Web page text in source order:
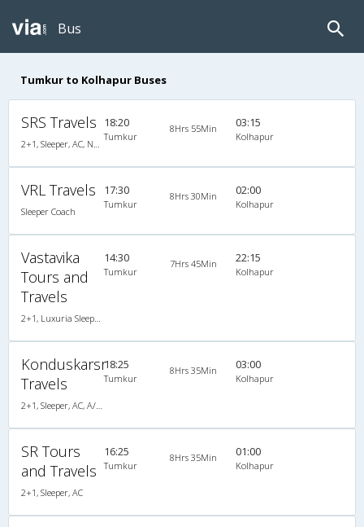
Bus
Tumkur to Kolhapur Buses
SRS Travels 18:20
Tumkur
8Hrs 55Min 03:15
Kolhapur
VRL Travels
Sleeper Coach
17:30
Tumkur
8Hrs 30Min 02:00
Kolhapur
Vastavika
Tours and
Travels
14:30
Tumkur
7Hrs 45Min 22:15
Kolhapur
Konduskarsr
Travels
18:25
Tumkur
8Hrs 35Min 03:00
Kolhapur
SR Tours
and Travels
2+1, Sleeper, AC
16:25
Tumkur
8Hrs 35Min 01:00
Kolhapur